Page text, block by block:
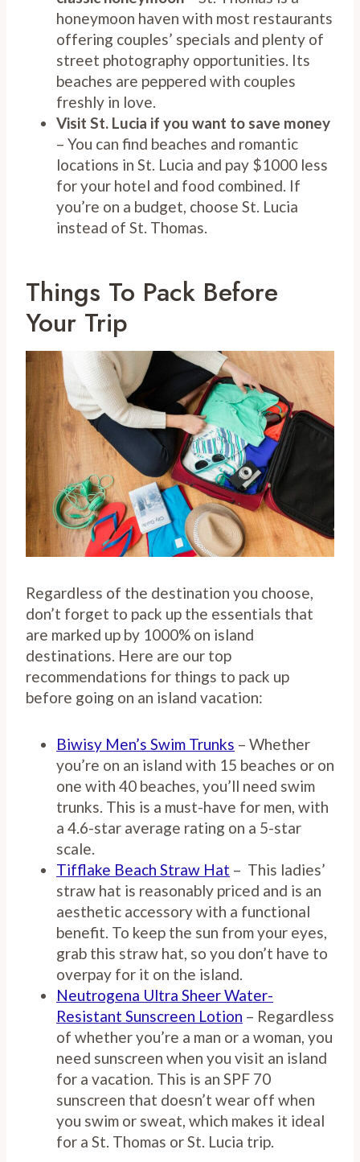
honeymoon haven with most restaurants
offering couples’ specials and plenty of
street photography opportunities. Its
beaches are peppered with couples
freshly in love.
Visit St. Lucia if you want to save money
– You can find beaches and romantic
locations in St. Lucia and pay $1000 less
for your hotel and food combined. If
you’re on a budget, choose St. Lucia
instead of St. Thomas.
Things To Pack Before
Your Trip
Regardless of the destination you choose,
don’t forget to pack up the essentials that
are marked up by 1000% on island
destinations. Here are our top
recommendations for things to pack up
before going on an island vacation:
Biwisy Men’s Swim Trunks – Whether
you’re on an island with 15 beaches or on
one with 40 beaches, you’ll need swim
trunks. This is a must-have for men, with
a 4.6-star average rating on a 5-star
scale.
Tifflake Beach Straw Hat – This ladies’
straw hat is reasonably priced and is an
aesthetic accessory with a functional
benefit. To keep the sun from your eyes,
grab this straw hat, so you don’t have to
overpay for it on the island.
Neutrogena Ultra Sheer Water-
Resistant Sunscreen Lotion – Regardless
of whether you’re a man or a woman, you
need sunscreen when you visit an island
for a vacation. This is an SPF 70
sunscreen that doesn’t wear off when
you swim or sweat, which makes it ideal
for a St. Thomas or St. Lucia trip.